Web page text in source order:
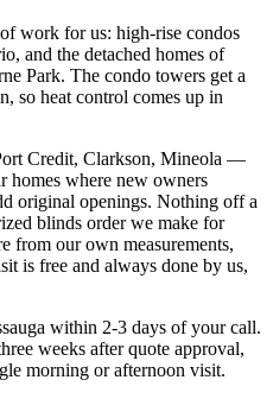
work for us: high-rise condos
and the detached homes of
Park. The condo towers get a
so heat control comes up in
Credit, Clarkson, Mineola —
homes where new owners
original openings. Nothing off a
blinds order we make for
from our own measurements,
is free and always done by us,
within 2-3 days of your call.
weeks after quote approval,
morning or afternoon visit.